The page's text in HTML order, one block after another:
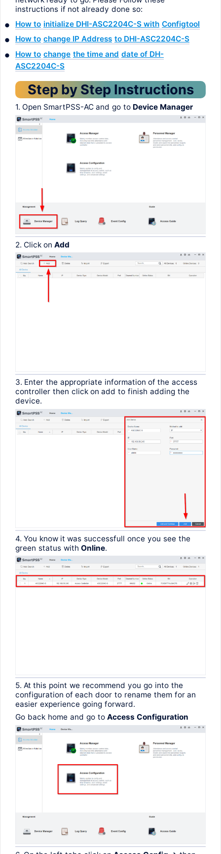
instructions if not already done so:
• How to initialize DHI-ASC2204C-S with Configtool
• How to change IP Address to DHI-ASC2204C-S
• How to change the time and date of DH-
ASC2204C-S
Step by Step Instructions
1. Open SmartPSS-AC and go to Device Manager
2. Click on Add
3. Enter the appropriate information of the access
controller then click on add to finish adding the
device.
4. You know it was successfull once you see the
green status with Online.
5. At this point we recommend you go into the
configuration of each door to rename them for an
easier experience going forward.
Go back home and go to Access Configuration